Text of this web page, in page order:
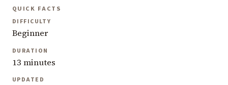
QUICK FACTS
DIFFICULTY
Beginner
DURATION
13 minutes
UPDATED